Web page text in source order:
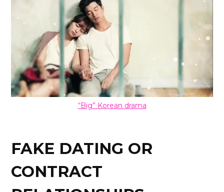
“Big” Korean drama
FAKE DATING OR
CONTRACT